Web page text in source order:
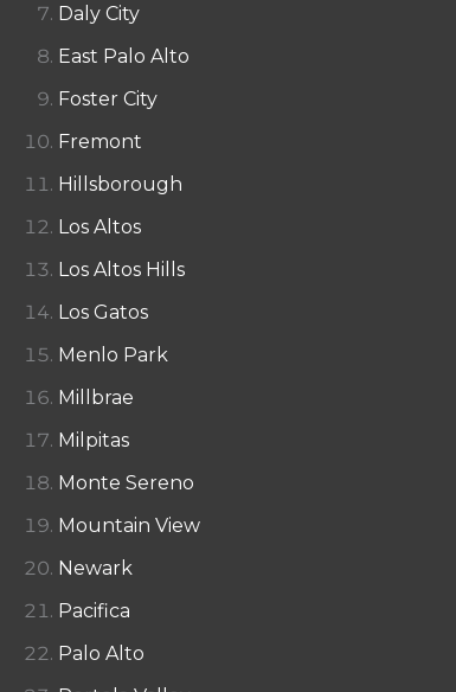
Daly City
East Palo Alto
Foster City
Fremont
Hillsborough
Los Altos
Los Altos Hills
Los Gatos
Menlo Park
Millbrae
Milpitas
Monte Sereno
Mountain View
Newark
Pacifica
Palo Alto